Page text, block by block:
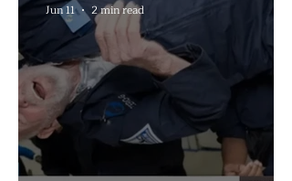
Jun 11 2 min read